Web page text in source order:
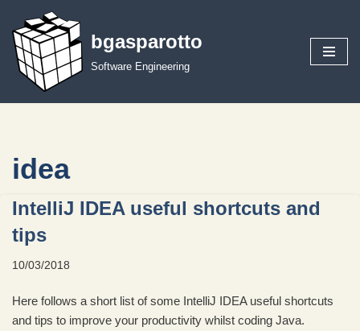
Skip
to
content
bgasparotto
Software Engineering
idea
IntelliJ IDEA useful shortcuts and
tips
10/03/2018
Here follows a short list of some IntelliJ IDEA useful shortcuts
and tips to improve your productivity whilst coding Java.